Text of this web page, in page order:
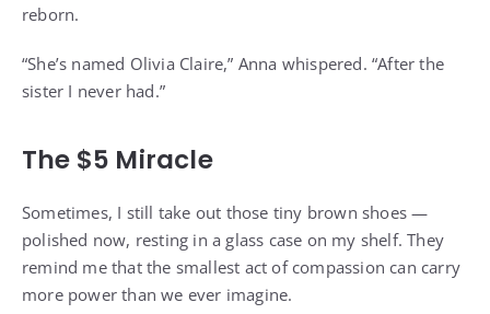
reborn.
“She’s named Olivia Claire,” Anna whispered. “After the
sister I never had.”
The $5 Miracle
Sometimes, I still take out those tiny brown shoes —
polished now, resting in a glass case on my shelf. They
remind me that the smallest act of compassion can carry
more power than we ever imagine.